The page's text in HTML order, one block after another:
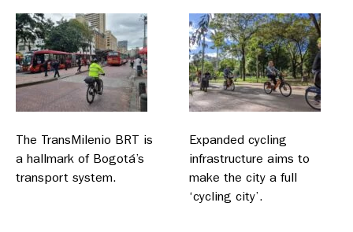
The TransMilenio BRT is
a hallmark of Bogotá’s
transport system.
Expanded cycling
infrastructure aims to
make the city a full
‘cycling city’.